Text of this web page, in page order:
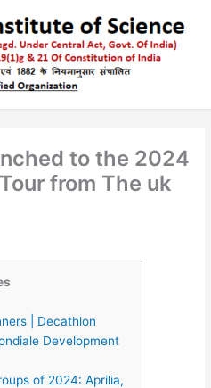
to the 2024
from The uk
| Decathlon
Development
of 2024: Aprilia,